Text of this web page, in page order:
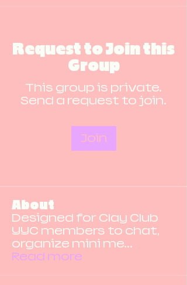
Request to Join this
Group
This group is private.
Send a request to join.
Join
About
Designed for Clay Club
YYC members to chat,
organize mini me...
Read more